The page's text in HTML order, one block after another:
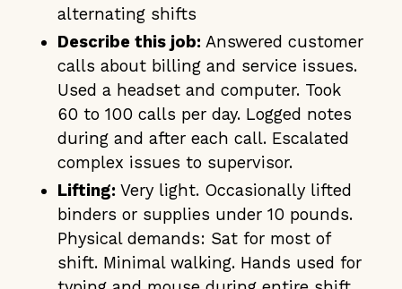
alternating shifts
Describe this job: Answered customer
calls about billing and service issues.
Used a headset and computer. Took
60 to 100 calls per day. Logged notes
during and after each call. Escalated
complex issues to supervisor.
Lifting: Very light. Occasionally lifted
binders or supplies under 10 pounds.
Physical demands: Sat for most of
shift. Minimal walking. Hands used for